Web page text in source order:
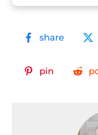
share
pin